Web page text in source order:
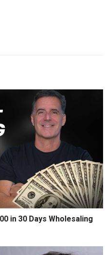
in 30 Days Wholesaling